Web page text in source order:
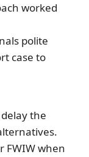
worked
polite
case to
the
FWIW when